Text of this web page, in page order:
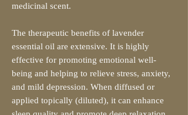
medicinal scent.
The therapeutic benefits of lavender
essential oil are extensive. It is highly
effective for promoting emotional well-
being and helping to relieve stress, anxiety,
and mild depression. When diffused or
applied topically (diluted), it can enhance